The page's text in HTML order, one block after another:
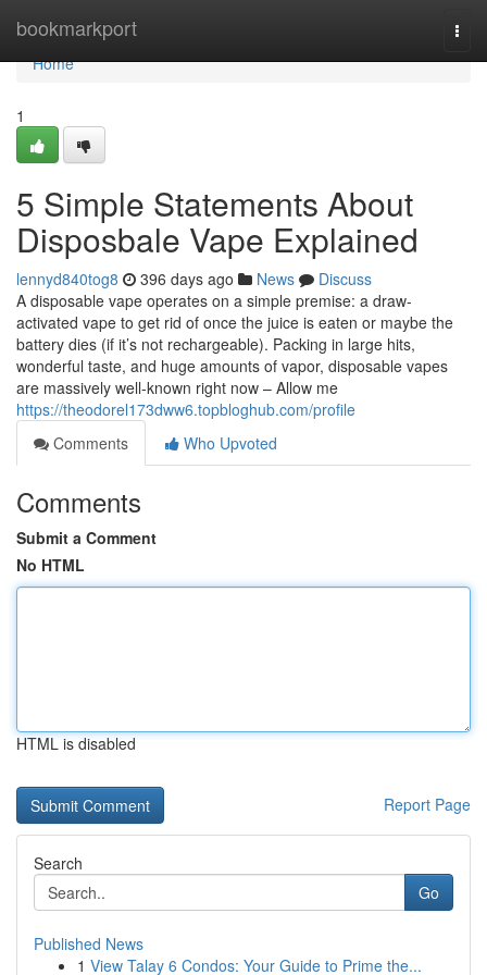
bookmarkport
Home
Home
1
5 Simple Statements About
Disposbale Vape Explained
lennyd840tog8 396 days ago News
Discuss
A disposable vape operates on a simple premise: a draw-
activated vape to get rid of once the juice is eaten or maybe the
battery dies (if it’s not rechargeable). Packing in large hits,
wonderful taste, and huge amounts of vapor, disposable vapes
are massively well-known right now – Allow me
https://theodorel173dww6.topbloghub.com/profile
Comments
Who Upvoted
Comments
Submit a Comment
No HTML
HTML is disabled
Report Page
Search
Go
Published News
1 View Talay 6 Condos: Your Guide to Prime the...